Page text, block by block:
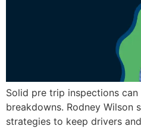
Solid pre trip inspections
breakdowns. Rodney Wilson
strategies to keep drivers